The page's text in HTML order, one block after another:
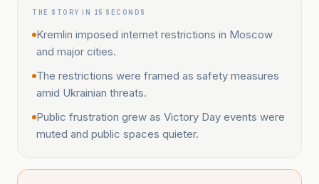
THE STORY IN 15 SECONDS
Kremlin imposed internet restrictions in Moscow
and major cities.
The restrictions were framed as safety measures
amid Ukrainian threats.
Public frustration grew as Victory Day events were
muted and public spaces quieter.